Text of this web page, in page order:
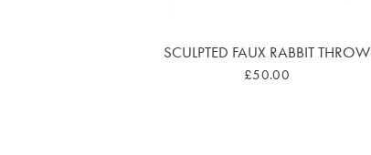
SCULPTED FAUX RABBIT THROW
£50.00